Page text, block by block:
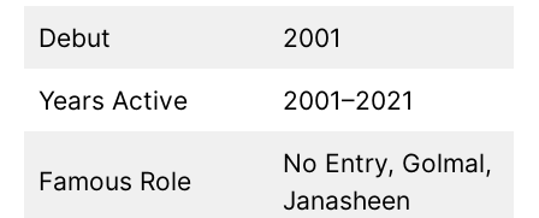
Debut 2001
Years Active 2001–2021
Famous Role
No Entry, Golmal,
Janasheen